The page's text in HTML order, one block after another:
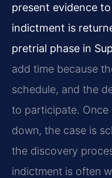
present evidence
indictment is
pretrial phase in
add time because
schedule, and the
to participate. Once
down, the case is
the discovery
indictment is often